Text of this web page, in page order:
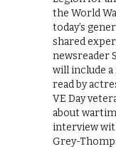
the World
today’s
shared
newsreader
will include
read by
VE Day
about
interview
Grey-